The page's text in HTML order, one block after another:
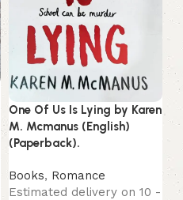
One Of Us Is Lying by Karen
M. Mcmanus (English)
(Paperback).
Books, Romance
Estimated delivery on 10 -